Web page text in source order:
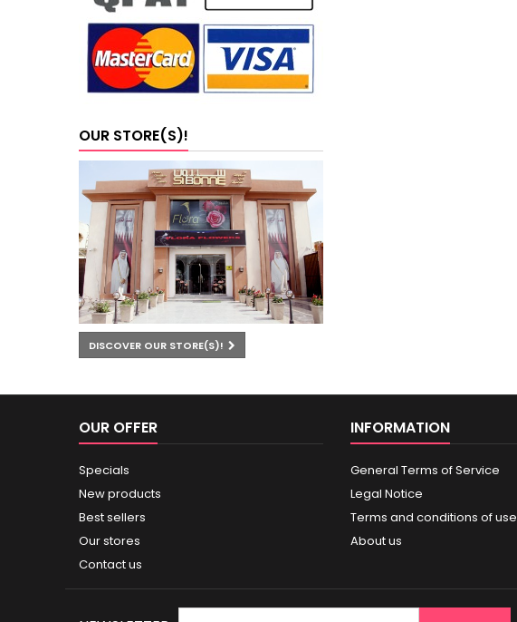
OUR STORE(S)!
DISCOVER OUR STORE(S)!
OUR OFFER
Specials
New products
Best sellers
Our stores
Contact us
INFORMATION
General Terms of Service
Legal Notice
Terms and conditions of use
About us